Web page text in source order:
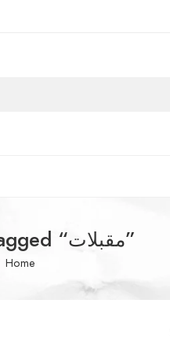
Products tagged “مقبلات”
Home